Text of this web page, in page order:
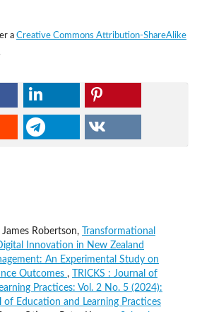
a Creative Commons Attribution-ShareAlike
Robertson,
Transformational
Innovation in New Zealand
An Experimental Study on
Outcomes ,
TRICKS : Journal of
Practices: Vol. 2 No. 5 (2024):
of Education and Learning Practices